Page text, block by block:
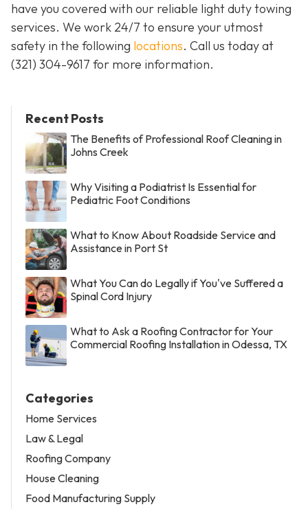
have you covered with our reliable light duty towing
services. We work 24/7 to ensure your utmost
safety in the following locations. Call us today at
(321) 304-9617 for more information.
Recent Posts
The Benefits of Professional Roof Cleaning in
Johns Creek
Why Visiting a Podiatrist Is Essential for
Pediatric Foot Conditions
What to Know About Roadside Service and
Assistance in Port St
What You Can do Legally if You've Suffered a
Spinal Cord Injury
What to Ask a Roofing Contractor for Your
Commercial Roofing Installation in Odessa, TX
Categories
Home Services
Law & Legal
Roofing Company
House Cleaning
Food Manufacturing Supply